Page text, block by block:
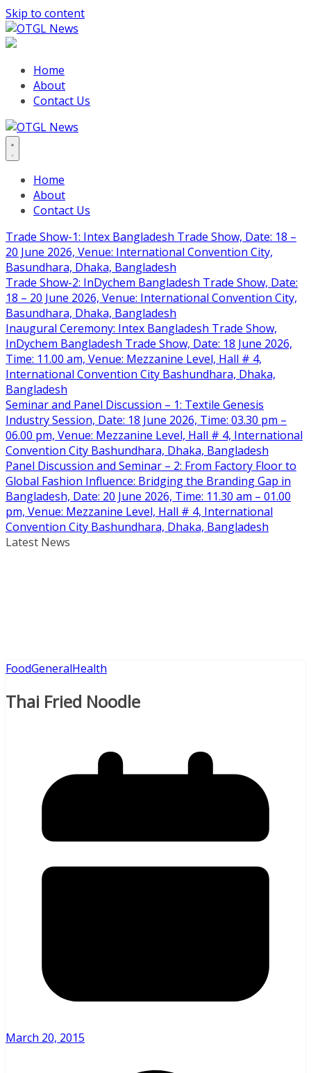
Skip to content
Home
About
Contact Us
Home
About
Contact Us
Trade Show-1: Intex Bangladesh Trade Show, Date: 18 –
20 June 2026, Venue: International Convention City,
Basundhara, Dhaka, Bangladesh
Trade Show-2: InDychem Bangladesh Trade Show, Date:
18 – 20 June 2026, Venue: International Convention City,
Basundhara, Dhaka, Bangladesh
Inaugural Ceremony: Intex Bangladesh Trade Show,
InDychem Bangladesh Trade Show, Date: 18 June 2026,
Time: 11.00 am, Venue: Mezzanine Level, Hall # 4,
International Convention City Bashundhara, Dhaka,
Bangladesh
Seminar and Panel Discussion – 1: Textile Genesis
Industry Session, Date: 18 June 2026, Time: 03.30 pm –
06.00 pm, Venue: Mezzanine Level, Hall # 4, International
Convention City Bashundhara, Dhaka, Bangladesh
Panel Discussion and Seminar – 2: From Factory Floor to
Global Fashion Influence: Bridging the Branding Gap in
Bangladesh, Date: 20 June 2026, Time: 11.30 am – 01.00
pm, Venue: Mezzanine Level, Hall # 4, International
Convention City Bashundhara, Dhaka, Bangladesh
Latest News
FoodGeneralHealth
Thai Fried Noodle
March 20, 2015